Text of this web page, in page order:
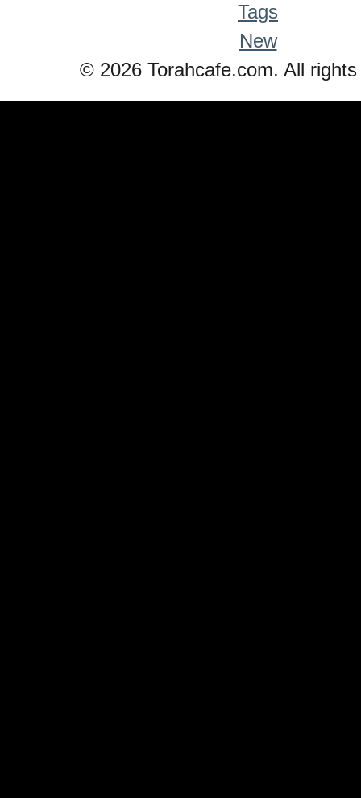
Tags
New
© 2026 Torahcafe.com. All